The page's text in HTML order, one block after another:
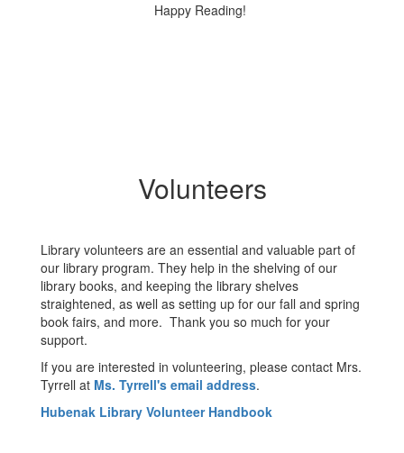
Happy Reading!
Volunteers
Library volunteers are an essential and valuable part of
our library program. They help in the shelving of our
library books, and keeping the library shelves
straightened, as well as setting up for our fall and spring
book fairs, and more. Thank you so much for your
support.
If you are interested in volunteering, please contact Mrs.
Tyrrell at Ms. Tyrrell's email address.
Hubenak Library Volunteer Handbook